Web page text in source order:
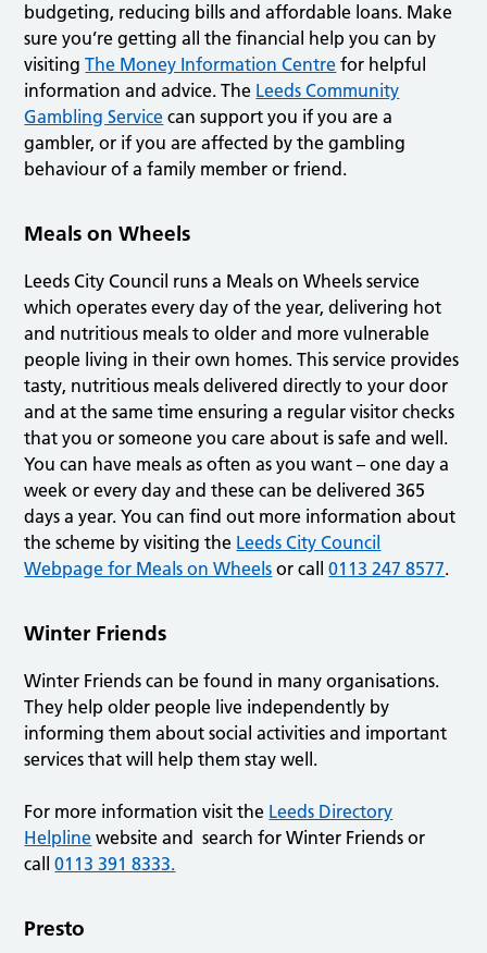
budgeting, reducing bills and affordable loans. Make
sure you’re getting all the financial help you can by
visitingThe Money Information Centre for helpful
information and advice. The Leeds Community
Gambling Service can support you if you are a
gambler, or if you are affected by the gambling
behaviour of a family member or friend.
Meals on Wheels
Leeds City Council runs a Meals on Wheels service
which operates every day of the year, delivering hot
and nutritious meals to older and more vulnerable
people living in their own homes. This service provides
tasty, nutritious meals delivered directly to your door
and at the same time ensuring a regular visitor checks
that you or someone you care about is safe and well.
You can have meals as often as you want – one day a
week or every day and these can be delivered 365
days a year. You can find out more information about
the scheme by visiting the Leeds City Council
Webpage for Meals on Wheels or call0113 247 8577.
Winter Friends
Winter Friends can be found in many organisations.
They help older people live independently by
informing them about social activities and important
services that will help them stay well.
For more information visit the Leeds Directory
Helpline website and search for Winter Friends or
call0113 391 8333.
Presto